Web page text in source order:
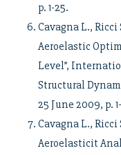
p. 1-25.
Cavagna L., Ricci
Aeroelastic
Level”,
Structural
25 June 2009, p.
Cavagna L.,
Aeroelasticit